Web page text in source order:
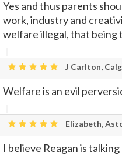
Yes and thus parents
work, industry and
welfare illegal, that being
J Carlton,
Welfare is an evil
Elizabeth,
I believe Reagan is